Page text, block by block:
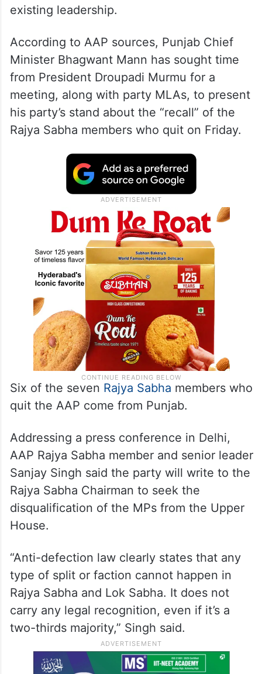
existing leadership.
According to AAP sources, Punjab Chief
Minister Bhagwant Mann has sought time
from President Droupadi Murmu for a
meeting, along with party MLAs, to present
his party’s stand about the “recall” of the
Rajya Sabha members who quit on Friday.
Six of the seven Rajya Sabha members who
quit the AAP come from Punjab.
Addressing a press conference in Delhi,
AAP Rajya Sabha member and senior leader
Sanjay Singh said the party will write to the
Rajya Sabha Chairman to seek the
disqualification of the MPs from the Upper
House.
“Anti-defection law clearly states that any
type of split or faction cannot happen in
Rajya Sabha and Lok Sabha. It does not
carry any legal recognition, even if it’s a
two-thirds majority,” Singh said.